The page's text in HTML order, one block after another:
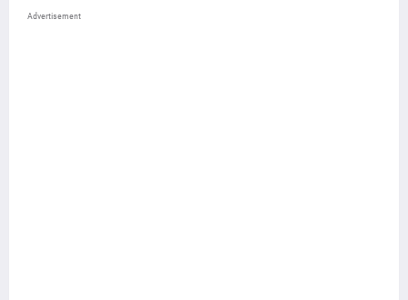
Advertisement